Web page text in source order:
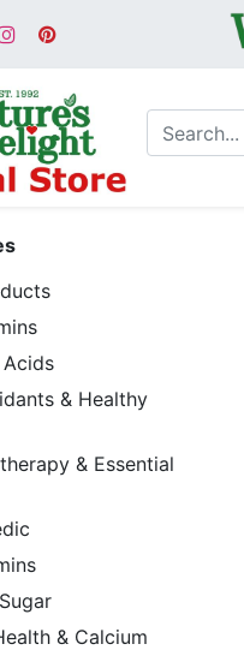
& Healthy
& Essential
& Calcium